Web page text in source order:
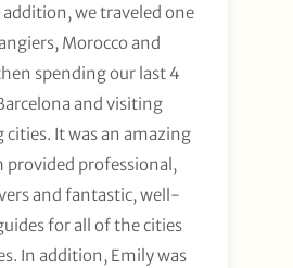
addition, we traveled one
Morocco and
spending our last 4
and visiting
It was an amazing
provided professional,
and fantastic, well-
for all of the cities
In addition, Emily was